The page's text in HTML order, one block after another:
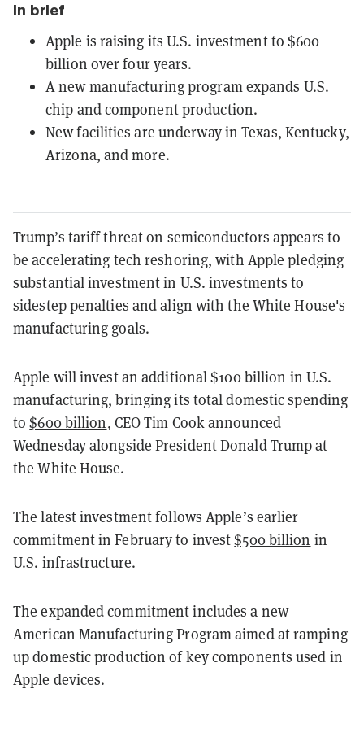
In brief
Apple is raising its U.S. investment to $600
billion over four years.
A new manufacturing program expands U.S.
chip and component production.
New facilities are underway in Texas, Kentucky,
Arizona, and more.
Trump’s tariff threat on semiconductors appears to
be accelerating tech reshoring, with Apple pledging
substantial investment in U.S. investments to
sidestep penalties and align with the White House's
manufacturing goals.
Apple will invest an additional $100 billion in U.S.
manufacturing, bringing its total domestic spending
to$600 billion, CEO Tim Cook announced
Wednesday alongside President Donald Trump at
the White House.
The latest investment follows Apple’s earlier
commitment in February to invest$500 billion in
U.S. infrastructure.
The expanded commitment includes a new
American Manufacturing Program aimed at ramping
up domestic production of key components used in
Apple devices.